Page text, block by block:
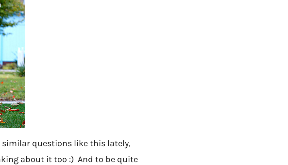
similar questions like this lately,
about it too :) And to be quite